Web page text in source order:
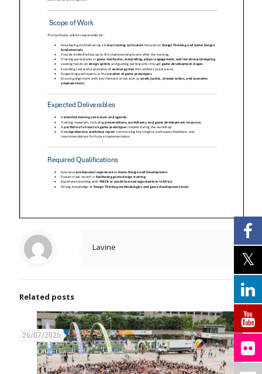
Lavine
Related posts
26/07/2026